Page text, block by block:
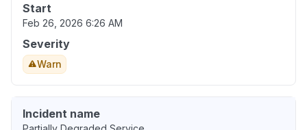
Start
Feb 26, 2026 6:26 AM
Severity
Warn
Incident name